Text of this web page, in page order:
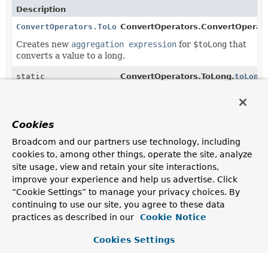
Description
ConvertOperators.ToLong
Creates new aggregation expression for $toLong that
converts a value to a long.
static
ConvertOperators.ToLong.toLong
using the given
Copyright © 2011–2025Pivotal Software, Inc.. All rights reserved.
Cookies
Broadcom and our partners use technology, including
cookies to, among other things, operate the site, analyze
site usage, view and retain your site interactions,
improve your experience and help us advertise. Click
“Cookie Settings” to manage your privacy choices. By
continuing to use our site, you agree to these data
practices as described in our
Cookie Notice
Cookies Settings